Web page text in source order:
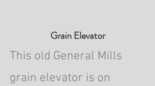
Grain Elevator
This old General Mills
grain elevator is on